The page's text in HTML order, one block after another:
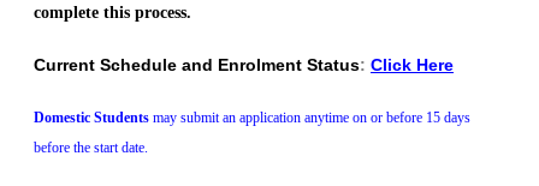
complete this process.
Current Schedule and Enrolment Status: Click Here
Domestic Students may submit an application anytime on or before 15 days
before the start date.